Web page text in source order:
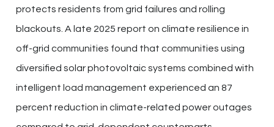
protects residents from grid failures and rolling
blackouts. A late 2025 report on climate resilience in
off-grid communities found that communities using
diversified solar photovoltaic systems combined with
intelligent load management experienced an 87
percent reduction in climate-related power outages